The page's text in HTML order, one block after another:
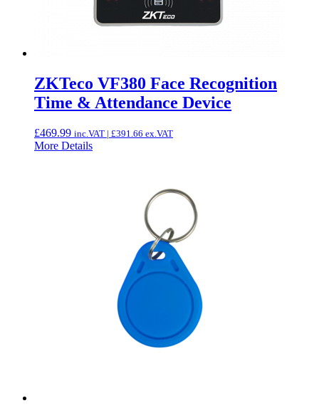
ZKTeco VF380 Face Recognition
Time & Attendance Device
£469.99 inc.VAT | £391.66 ex.VAT
More Details